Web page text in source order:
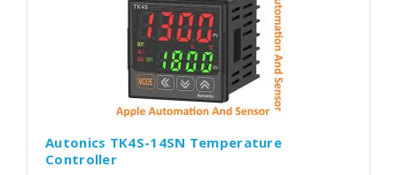
Autonics TK4S-14SN Temperature
Controller